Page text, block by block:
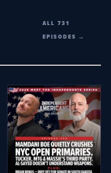
ALL 731
EPISODES →